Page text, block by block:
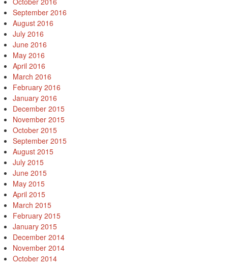
September 2016
August 2016
July 2016
June 2016
May 2016
April 2016
March 2016
February 2016
January 2016
December 2015
November 2015
October 2015
September 2015
August 2015
July 2015
June 2015
May 2015
April 2015
March 2015
February 2015
January 2015
December 2014
November 2014
October 2014